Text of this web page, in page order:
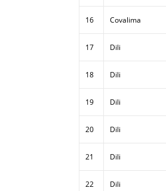
16 Covalima
17 Dili
18 Dili
19 Dili
20 Dili
21 Dili
22 Dili